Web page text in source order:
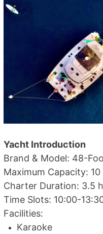
Yacht Introduction
Brand & Model: 48-
Maximum Capacity: 10
Charter Duration: 3.5
Time Slots: 10:00-
Facilities:
Karaoke